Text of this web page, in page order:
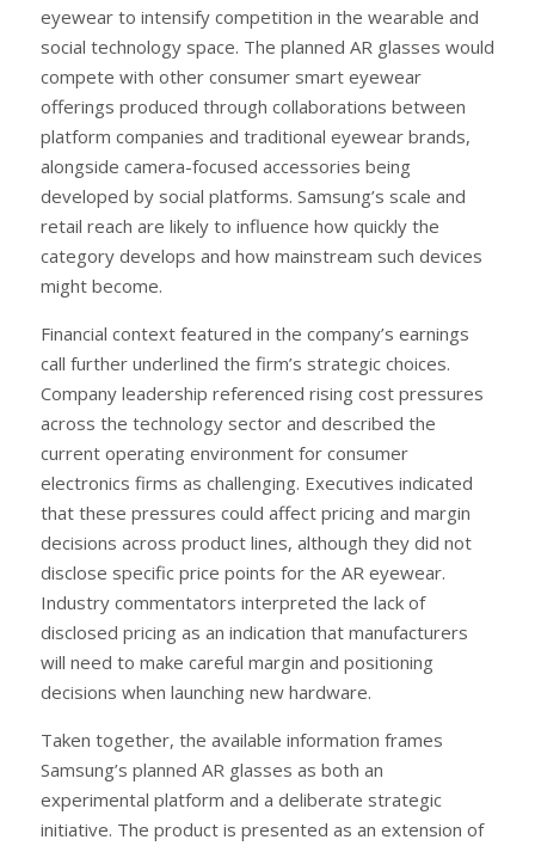
eyewear to intensify competition in the wearable and
social technology space. The planned AR glasses would
compete with other consumer smart eyewear
offerings produced through collaborations between
platform companies and traditional eyewear brands,
alongside camera-focused accessories being
developed by social platforms. Samsung’s scale and
retail reach are likely to influence how quickly the
category develops and how mainstream such devices
might become.
Financial context featured in the company’s earnings
call further underlined the firm’s strategic choices.
Company leadership referenced rising cost pressures
across the technology sector and described the
current operating environment for consumer
electronics firms as challenging. Executives indicated
that these pressures could affect pricing and margin
decisions across product lines, although they did not
disclose specific price points for the AR eyewear.
Industry commentators interpreted the lack of
disclosed pricing as an indication that manufacturers
will need to make careful margin and positioning
decisions when launching new hardware.
Taken together, the available information frames
Samsung’s planned AR glasses as both an
experimental platform and a deliberate strategic
initiative. The product is presented as an extension of